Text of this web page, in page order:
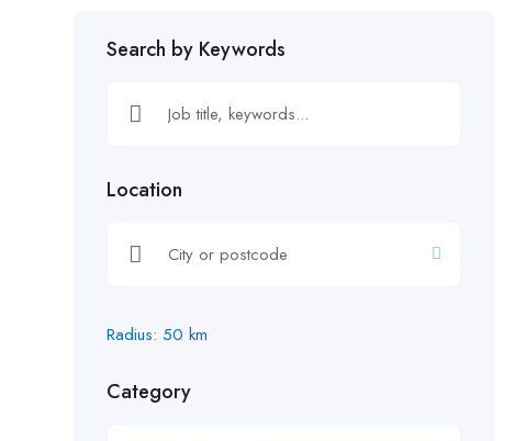
Search by Keywords
Location
Radius: 50 km
Category